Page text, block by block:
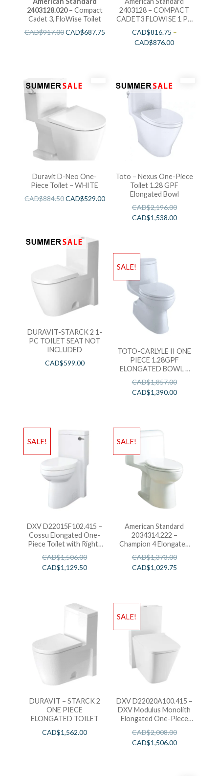
2403128.020– Compact
Cadet 3, FloWise Toilet
CAD$917.00CAD$687.75
2403128 – COMPACT
CADET3 FLOWISE 1 PC
TOILET
CAD$816.75 –
CAD$876.00
Duravit D-Neo One-
Piece Toilet – WHITE
CAD$884.50CAD$529.00
Toto – Nexus One-Piece
Toilet 1.28 GPF
Elongated Bowl
CAD$2,196.00
CAD$1,538.00
DURAVIT-STARCK 2 1-
PC TOILET SEAT NOT
INCLUDED
CAD$599.00
SALE!
TOTO-CARLYLE II ONE
PIECE 1.28GPF
ELONGATED BOWL =
CST614CEFGAT40#01
+ SS124#01
CAD$1,857.00
CAD$1,390.00
SALE!
DXV D22015F102.415 –
Cossu Elongated One-
Piece Toilet with Right-
Hand Trip Lever-White
CAD$1,506.00
CAD$1,129.50
SALE!
American Standard
2034314.222 –
Champion 4 Elongated
Right Height One-Piece
Toilet 1.6 GPF with
Seat-Linen
CAD$1,373.00
CAD$1,029.75
DURAVIT – STARCK 2
ONE PIECE
ELONGATED TOILET
CAD$1,562.00
SALE!
DXV D22020A100.415 –
DXV Modulus Monolith
Elongated One-Piece
CAD$2,008.00
CAD$1,506.00